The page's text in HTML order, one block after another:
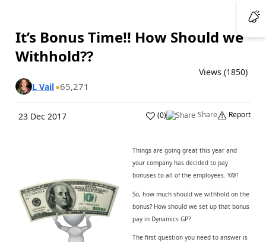
It’s Bonus Time!! How Should we
Withhold??
Views (1850)
L Vail 65,271
23 Dec 2017 (0) Share Report
Things are going great this year and
your company has decided to pay
bonuses to all of the employees. YAY!
So, how much should we withhold on the
bonus? How should we set up that bonus
pay in Dynamics GP?
The first question you need to answer is